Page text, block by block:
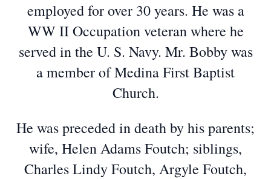
employed for over 30 years. He was a
WW II Occupation veteran where he
served in the U. S. Navy. Mr. Bobby was
a member of Medina First Baptist
Church.
He was preceded in death by his parents;
wife, Helen Adams Foutch; siblings,
Charles Lindy Foutch, Argyle Foutch,